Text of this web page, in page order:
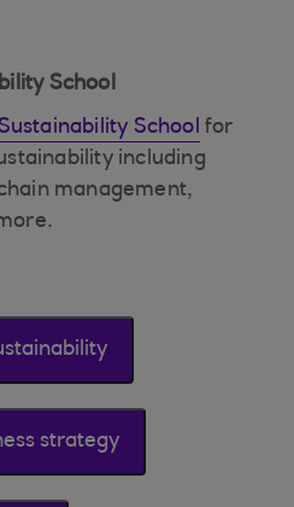
School
School for
including
management,
strategy